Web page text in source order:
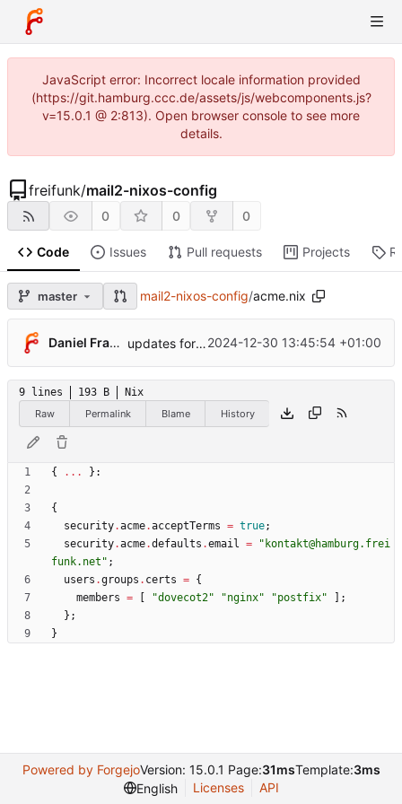
JavaScript error: Incorrect locale information provided
(https://git.hamburg.ccc.de/assets/js/webcomponents.js?
v=15.0.1 @ 2:813). Open browser console to see more
details.
freifunk/mail2-nixos-config
0 0 0
Code Issues Pull requests Projects
master mail2-nixos-config/acme.nix
Daniel Frank updates for 24.112024-12-30 13:45:54 +01:00
9 lines 193 B
Nix
Raw
Permalink Blame History
{ . . . }:
{
security.acme.acceptTerms = true;
security.acme.defaults .email = " kontakt@hamburg. frei
funk. net " ;
users .groups . certs = {
members = "dovecot2" "nginx" "postfix"
;
} ;
}
Powered by ForgejoVersion: 15.0.1 Page:31msTemplate:3ms
English
Licenses API